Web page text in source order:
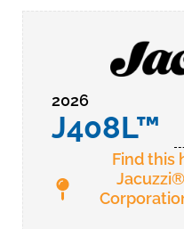
2026
J408L™
Find this